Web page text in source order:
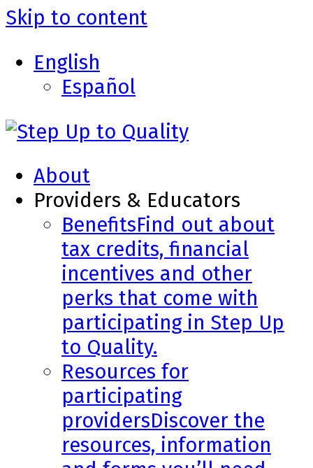
Skip to content
English
Español
About
Providers & Educators
BenefitsFind out about
tax credits, financial
incentives and other
perks that come with
participating in Step Up
to Quality.
Resources for
participating
providersDiscover the
resources, information